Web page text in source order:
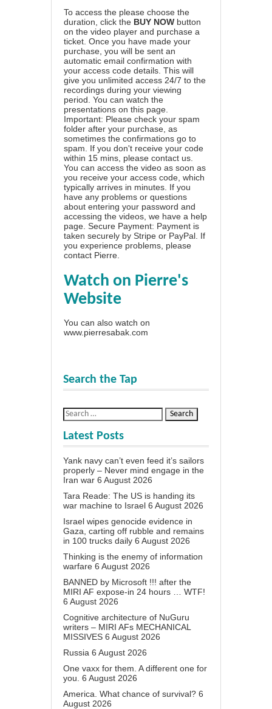
To access the please choose the
duration, click the BUY NOW button
on the video player and purchase a
ticket. Once you have made your
purchase, you will be sent an
automatic email confirmation with
your access code details. This will
give you unlimited access 24/7 to the
recordings during your viewing
period. You can watch the
presentations on this page.
Important: Please check your spam
folder after your purchase, as
sometimes the confirmations go to
spam. If you don't receive your code
within 15 mins, please contact us.
You can access the video as soon as
you receive your access code, which
typically arrives in minutes. If you
have any problems or questions
about entering your password and
accessing the videos, we have a help
page . Secure Payment: Payment is
taken securely by Stripe or PayPal. If
you experience problems, please
contact Pierre
Watch on Pierre's
Website
You can also watch on
www.pierresabak.com
Search the Tap
Latest Posts
Yank navy can’t even feed it’s sailors
properly – Never mind engage in the
Iran war 6 August 2026
Tara Reade: The US is handing its
war machine to Israel 6 August 2026
Israel wipes genocide evidence in
Gaza, carting off rubble and remains
in 100 trucks daily 6 August 2026
Thinking is the enemy of information
warfare 6 August 2026
BANNED by Microsoft !!! after the
MIRI AF expose-in 24 hours … WTF!
6 August 2026
Cognitive architecture of NuGuru
writers – MIRI AFs MECHANICAL
MISSIVES 6 August 2026
Russia 6 August 2026
One vaxx for them. A different one for
you. 6 August 2026
America. What chance of survival? 6
August 2026